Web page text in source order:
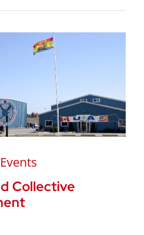
Collective